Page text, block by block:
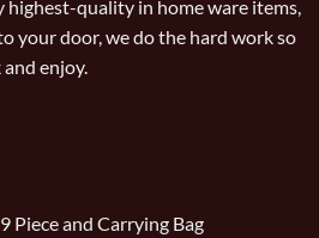
quality in home ware items,
your door, we do the hard work so
enjoy.
Piece and Carrying Bag